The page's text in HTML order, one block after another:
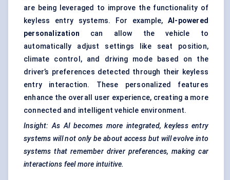
are being leveraged to improve the functionality of
keyless entry systems. For example, AI-powered
personalization can allow the vehicle to
automatically adjust settings like seat position,
climate control, and driving mode based on the
driver’s preferences detected through their keyless
entry interaction. These personalized features
enhance the overall user experience, creating a more
connected and intelligent vehicle environment.
Insight: As AI becomes more integrated, keyless entry
systems will not only be about access but will evolve into
systems that remember driver preferences, making car
interactions feel more intuitive.